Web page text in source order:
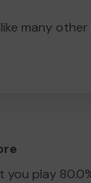
many
you play